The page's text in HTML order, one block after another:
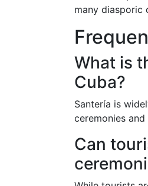
many diasporic
What is
Cuba?
Santería is
ceremonies
Can